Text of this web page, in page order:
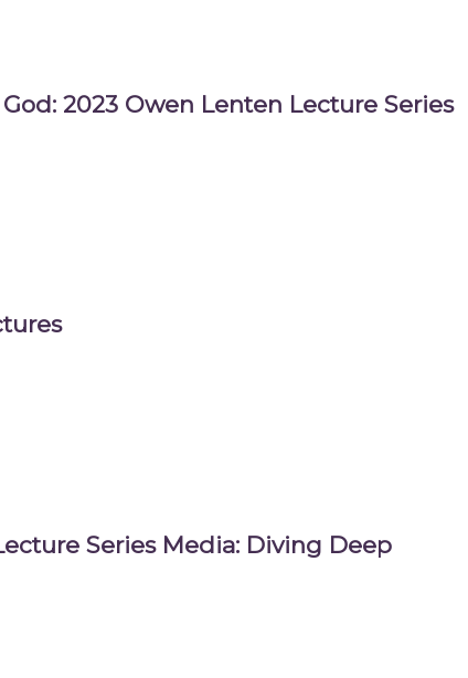
2023 Owen Lenten Lecture Series
Series Media: Diving Deep